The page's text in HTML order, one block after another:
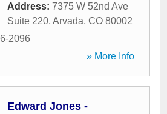
Address: 7375 W 52nd Ave
Suite 220, Arvada, CO 80002
2096
» More Info
Edward Jones -